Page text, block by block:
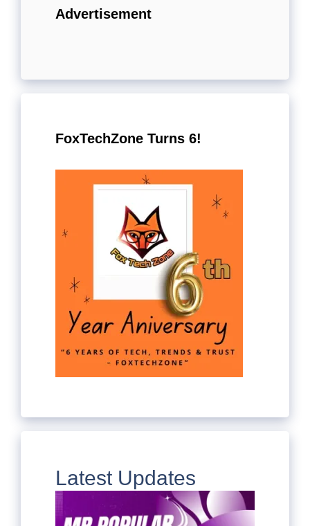
Advertisement
FoxTechZone Turns 6!
Latest Updates